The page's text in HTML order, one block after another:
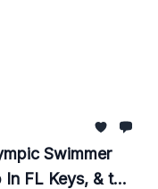
Swimmer
FL Keys, & the